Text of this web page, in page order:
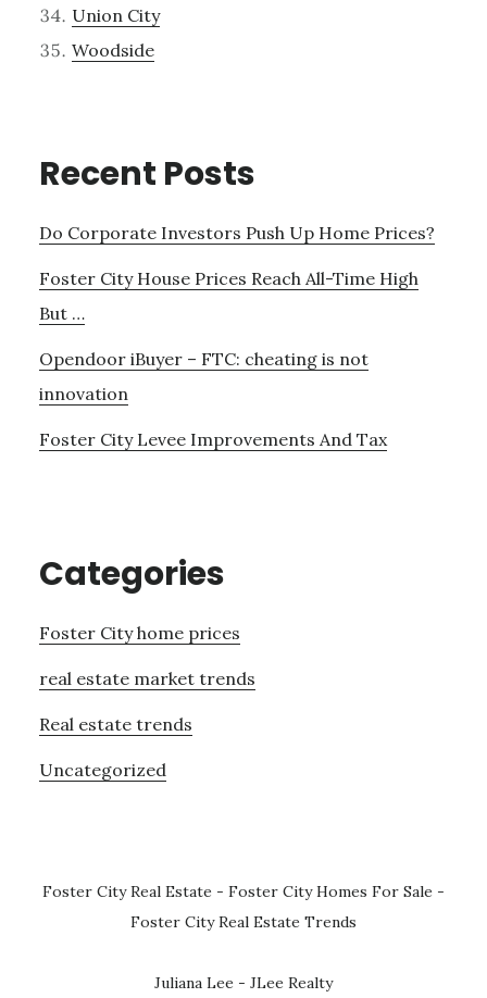
Union City
Woodside
Recent Posts
Do Corporate Investors Push Up Home Prices?
Foster City House Prices Reach All-Time High
But …
Opendoor iBuyer – FTC: cheating is not
innovation
Foster City Levee Improvements And Tax
Categories
Foster City home prices
real estate market trends
Real estate trends
Uncategorized
Foster City Real Estate - Foster City Homes For Sale -
Foster City Real Estate Trends
Juliana Lee - JLee Realty